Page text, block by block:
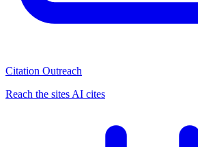
Citation Outreach
Reach the sites AI cites